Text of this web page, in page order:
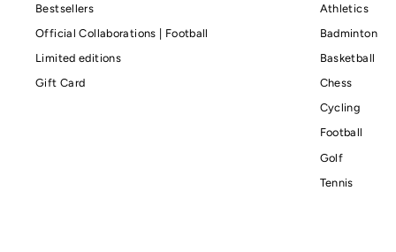
Bestsellers
Official Collaborations | Football
Limited editions
Gift Card
Athletics
Badminton
Basketball
Chess
Cycling
Football
Golf
Tennis